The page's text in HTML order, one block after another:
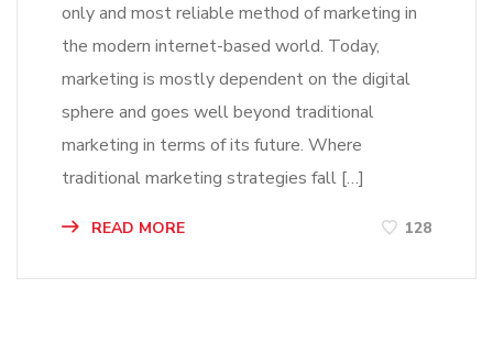
only and most reliable method of marketing in
the modern internet-based world. Today,
marketing is mostly dependent on the digital
sphere and goes well beyond traditional
marketing in terms of its future. Where
traditional marketing strategies fall […]
READ MORE 128